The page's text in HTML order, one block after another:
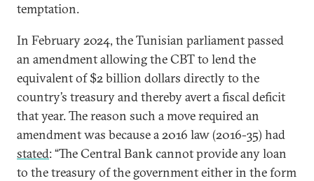
temptation.
In February 2024, the Tunisian parliament passed
an amendment allowing the CBT to lend the
equivalent of $2 billion dollars directly to the
country’s treasury and thereby avert a fiscal deficit
that year. The reason such a move required an
amendment was because a 2016 law (2016-35) had
stated: “The Central Bank cannot provide any loan
to the treasury of the government either in the form